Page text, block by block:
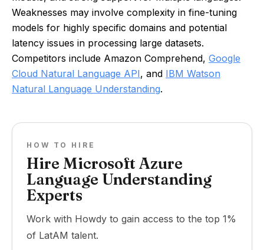
Weaknesses may involve complexity in fine-tuning
models for highly specific domains and potential
latency issues in processing large datasets.
Competitors include Amazon Comprehend, Google
Cloud Natural Language API, and IBM Watson
Natural Language Understanding.
HOW TO HIRE
Hire Microsoft Azure
Language Understanding
Experts
Work with Howdy to gain access to the top 1%
of LatAM talent.